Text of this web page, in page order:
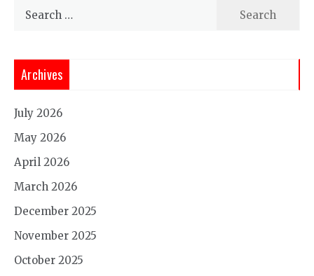
Search
Archives
July 2026
May 2026
April 2026
March 2026
December 2025
November 2025
October 2025